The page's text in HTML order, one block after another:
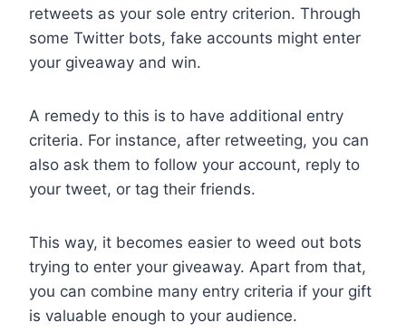
retweets as your sole entry criterion. Through
some Twitter bots, fake accounts might enter
your giveaway and win.
A remedy to this is to have additional entry
criteria. For instance, after retweeting, you can
also ask them to follow your account, reply to
your tweet, or tag their friends.
This way, it becomes easier to weed out bots
trying to enter your giveaway. Apart from that,
you can combine many entry criteria if your gift
is valuable enough to your audience.